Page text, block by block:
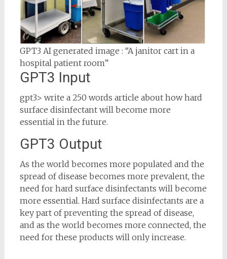
GPT3 AI generated image : “A janitor cart in a
hospital patient room”
GPT3 Input
gpt3> write a 250 words article about how hard
surface disinfectant will become more
essential in the future.
GPT3 Output
As the world becomes more populated and the
spread of disease becomes more prevalent, the
need for hard surface disinfectants will become
more essential. Hard surface disinfectants are a
key part of preventing the spread of disease,
and as the world becomes more connected, the
need for these products will only increase.